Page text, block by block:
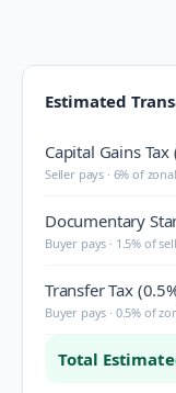
Estimated
Capital Gains Tax
Seller pays · 6% of
Documentary
Buyer pays · 1.5% of
Transfer Tax
Buyer pays · 0.5% of
Total